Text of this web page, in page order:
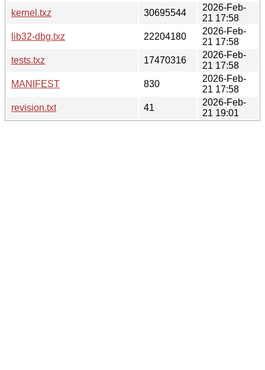
kernel.txz
30695544
2026-Feb-
21 17:58
lib32-dbg.txz
22204180
2026-Feb-
21 17:58
tests.txz
17470316
2026-Feb-
21 17:58
MANIFEST
830
2026-Feb-
21 17:58
revision.txt
41
2026-Feb-
21 19:01